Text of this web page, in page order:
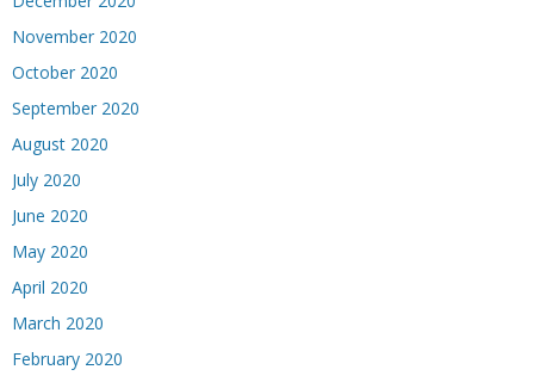
November 2020
October 2020
September 2020
August 2020
July 2020
June 2020
May 2020
April 2020
March 2020
February 2020